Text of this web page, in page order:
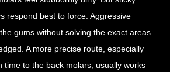
respond best to force. Aggressive
gums without solving the exact areas
A more precise route, especially
time to the back molars, usually works